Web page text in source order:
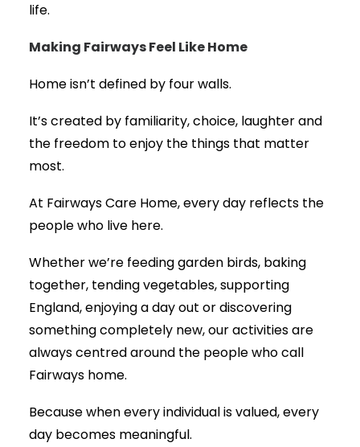
life.
Making Fairways Feel Like Home
Home isn’t defined by four walls.
It’s created by familiarity, choice, laughter and
the freedom to enjoy the things that matter
most.
At Fairways Care Home, every day reflects the
people who live here.
Whether we’re feeding garden birds, baking
together, tending vegetables, supporting
England, enjoying a day out or discovering
something completely new, our activities are
always centred around the people who call
Fairways home.
Because when every individual is valued, every
day becomes meaningful.